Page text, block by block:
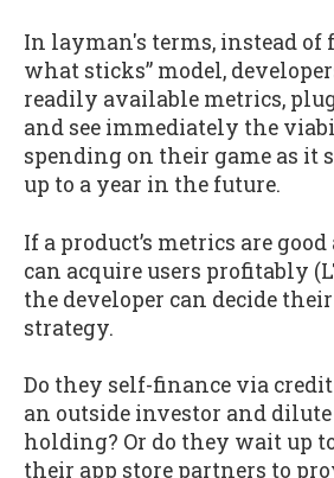
In layman's terms, instead of
what sticks” model,
readily available metrics,
and see immediately the
spending on their game as it
up to a year in the future.
If a product’s metrics are
can acquire users profitably
the developer can decide
strategy.
Do they self-finance via credit
an outside investor and
holding? Or do they wait up
their app store partners to